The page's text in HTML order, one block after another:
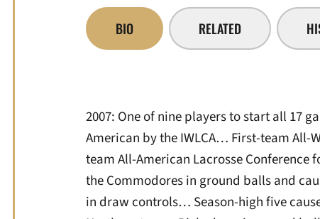
BIO RELATED
2007: One of nine players to start all 17
American by the IWLCA… First-team
team All-American Lacrosse
the Commodores in ground balls and
in draw controls… Season-high five